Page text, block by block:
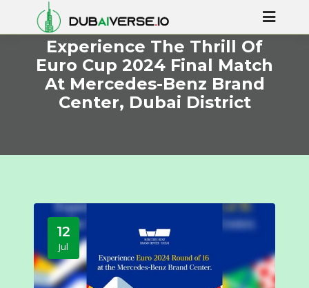
Experience The Thrill Of
Euro Cup 2024 Final Match
At Mercedes-Benz Brand
Center, Dubai District
12
Jul